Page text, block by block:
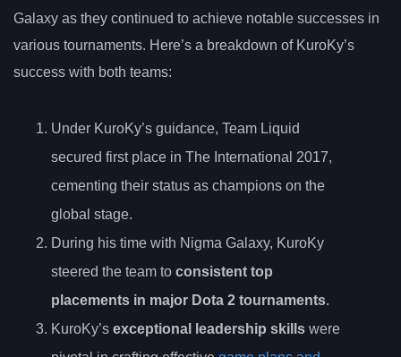
Galaxy as they continued to achieve notable successes in
various tournaments. Here’s a breakdown of KuroKy’s
success with both teams:
Under KuroKy’s guidance, Team Liquid
secured first place in The International 2017,
cementing their status as champions on the
global stage.
During his time with Nigma Galaxy, KuroKy
steered the team to consistent top
placements in major Dota 2 tournaments.
KuroKy’s exceptional leadership skills were